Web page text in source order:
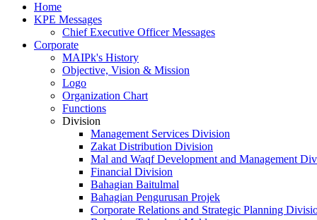
Home
KPE Messages
Chief Executive Officer Messages
Corporate
MAIPk's History
Objective, Vision & Mission
Logo
Organization Chart
Functions
Division
Management Services Division
Zakat Distribution Division
Mal and Waqf Development and Management
Financial Division
Bahagian Baitulmal
Bahagian Pengurusan Projek
Corporate Relations and Strategic Planning